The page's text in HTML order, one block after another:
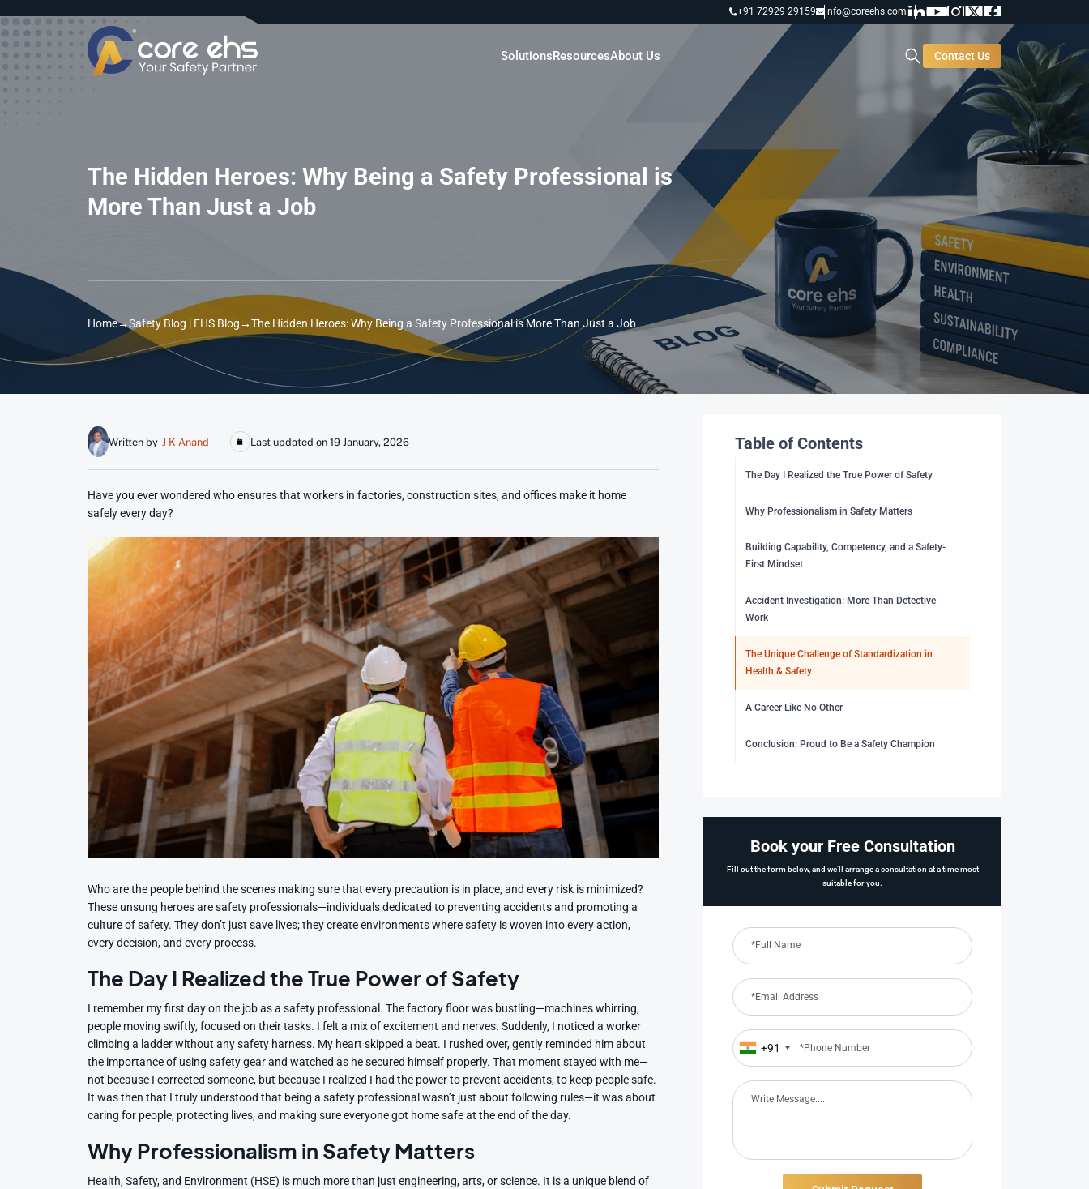
+91 72929 29159 info@coreehs.com
SolutionsResourcesAbout Us Contact Us
The Hidden Heroes: Why Being a Safety Professional is
More Than Just a Job
Home→Safety Blog | EHS Blog→The Hidden Heroes: Why Being a Safety Professional is More Than Just a Job
Written by J K Anand Last updated on 19 January, 2026
Have you ever wondered who ensures that workers in factories, construction sites, and offices make it home
safely every day?
Who are the people behind the scenes making sure that every precaution is in place, and every risk is minimized?
These unsung heroes are safety professionals—individuals dedicated to preventing accidents and promoting a
culture of safety. They don’t just save lives; they create environments where safety is woven into every action,
every decision, and every process.
The Day I Realized the True Power of Safety
I remember my first day on the job as a safety professional. The factory floor was bustling—machines whirring,
people moving swiftly, focused on their tasks. I felt a mix of excitement and nerves. Suddenly, I noticed a worker
climbing a ladder without any safety harness. My heart skipped a beat. I rushed over, gently reminded him about
the importance of using safety gear and watched as he secured himself properly. That moment stayed with me—
not because I corrected someone, but because I realized I had the power to prevent accidents, to keep people safe.
It was then that I truly understood that being a safety professional wasn’t just about following rules—it was about
caring for people, protecting lives, and making sure everyone got home safe at the end of the day.
Why Professionalism in Safety Matters
Health, Safety, and Environment (HSE) is much more than just engineering, arts, or science. It is a unique blend of
Table of Contents
The Day I Realized the True Power of Safety
Why Professionalism in Safety Matters
Building Capability, Competency, and a Safety-
First Mindset
Accident Investigation: More Than Detective
Work
The Unique Challenge of Standardization in
Health & Safety
A Career Like No Other
Conclusion: Proud to Be a Safety Champion
Book your Free Consultation
Fill out the form below, and we’ll arrange a consultation at a time most
suitable for you.
+91